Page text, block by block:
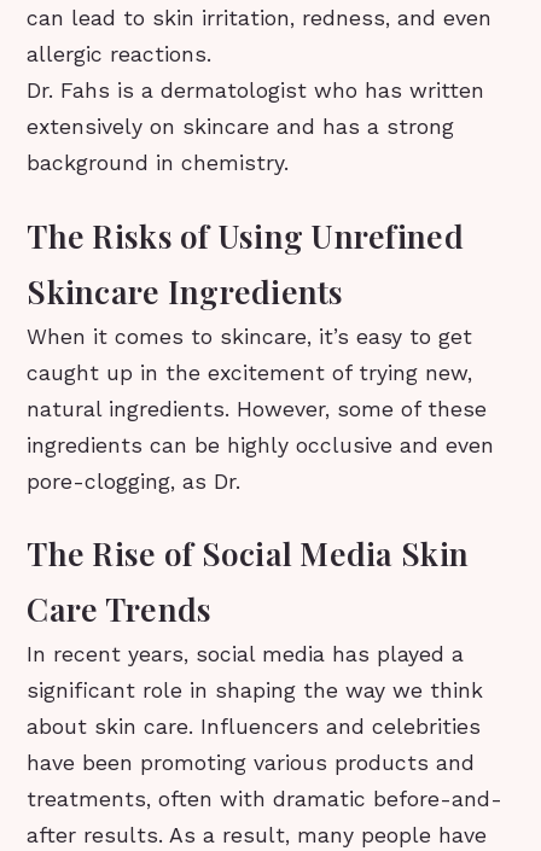
can lead to skin irritation, redness, and even
allergic reactions.
Dr. Fahs is a dermatologist who has written
extensively on skincare and has a strong
background in chemistry.
The Risks of Using Unrefined
Skincare Ingredients
When it comes to skincare, it’s easy to get
caught up in the excitement of trying new,
natural ingredients. However, some of these
ingredients can be highly occlusive and even
pore-clogging, as Dr.
The Rise of Social Media Skin
Care Trends
In recent years, social media has played a
significant role in shaping the way we think
about skin care. Influencers and celebrities
have been promoting various products and
treatments, often with dramatic before-and-
after results. As a result, many people have